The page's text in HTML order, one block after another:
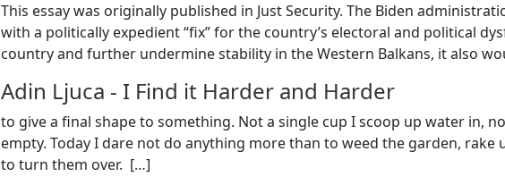
This essay was originally published in Just Security. The Biden
with a politically expedient “fix” for the country’s electoral and political
country and further undermine stability in the Western Balkans, it also
Adin Ljuca - I Find it Harder and Harder
to give a final shape to something. Not a single cup I scoop up water in,
empty. Today I dare not do anything more than to weed the garden,
to turn them over. […]